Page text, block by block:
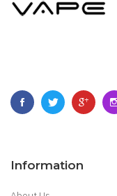
Information